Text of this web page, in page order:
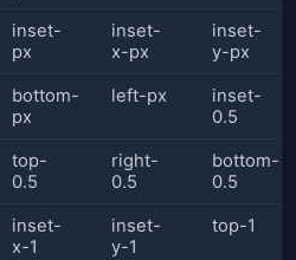
inset-
px
inset-
x-px
inset-
y-px
bottom-
px
left-px
inset-
0.5
top-
0.5
right-
0.5
bottom-
0.5
inset-
x-1
inset-
y-1
top-1